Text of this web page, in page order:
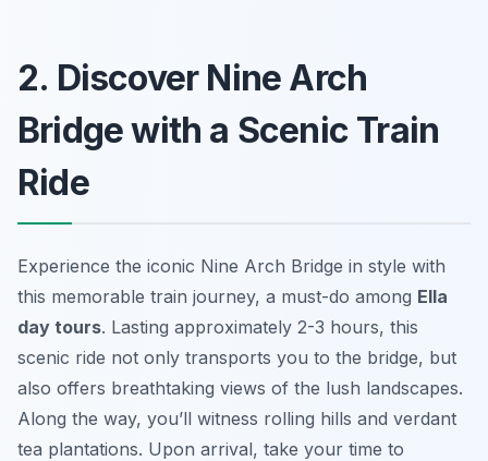
2. Discover Nine Arch
Bridge with a Scenic Train
Ride
Experience the iconic Nine Arch Bridge in style with
this memorable train journey, a must-do among Ella
day tours. Lasting approximately 2-3 hours, this
scenic ride not only transports you to the bridge, but
also offers breathtaking views of the lush landscapes.
Along the way, you’ll witness rolling hills and verdant
tea plantations. Upon arrival, take your time to